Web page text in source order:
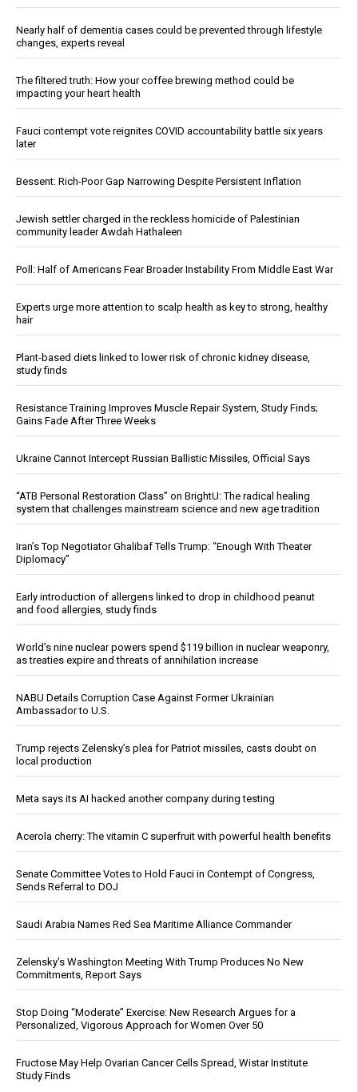
Nearly half of dementia cases could be prevented through lifestyle
changes, experts reveal
The filtered truth: How your coffee brewing method could be
impacting your heart health
Fauci contempt vote reignites COVID accountability battle six years
later
Bessent: Rich-Poor Gap Narrowing Despite Persistent Inflation
Jewish settler charged in the reckless homicide of Palestinian
community leader Awdah Hathaleen
Poll: Half of Americans Fear Broader Instability From Middle East War
Experts urge more attention to scalp health as key to strong, healthy
hair
Plant-based diets linked to lower risk of chronic kidney disease,
study finds
Resistance Training Improves Muscle Repair System, Study Finds;
Gains Fade After Three Weeks
Ukraine Cannot Intercept Russian Ballistic Missiles, Official Says
“ATB Personal Restoration Class” on BrightU: The radical healing
system that challenges mainstream science and new age tradition
Iran’s Top Negotiator Ghalibaf Tells Trump: “Enough With Theater
Diplomacy”
Early introduction of allergens linked to drop in childhood peanut
and food allergies, study finds
World’s nine nuclear powers spend $119 billion in nuclear weaponry,
as treaties expire and threats of annihilation increase
NABU Details Corruption Case Against Former Ukrainian
Ambassador to U.S.
Trump rejects Zelensky’s plea for Patriot missiles, casts doubt on
local production
Meta says its AI hacked another company during testing
Acerola cherry: The vitamin C superfruit with powerful health benefits
Senate Committee Votes to Hold Fauci in Contempt of Congress,
Sends Referral to DOJ
Saudi Arabia Names Red Sea Maritime Alliance Commander
Zelensky’s Washington Meeting With Trump Produces No New
Commitments, Report Says
Stop Doing “Moderate” Exercise: New Research Argues for a
Personalized, Vigorous Approach for Women Over 50
Fructose May Help Ovarian Cancer Cells Spread, Wistar Institute
Study Finds